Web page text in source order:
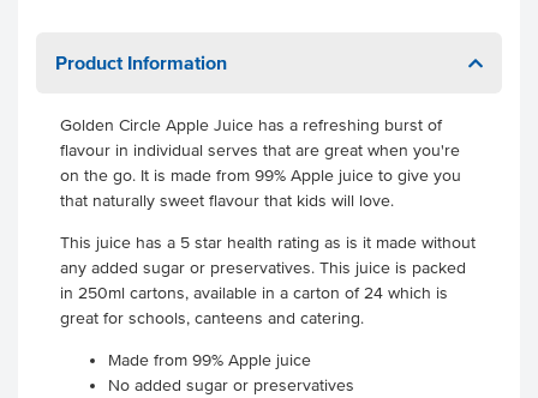
Product Information
Golden Circle Apple Juice has a refreshing burst of
flavour in individual serves that are great when you're
on the go. It is made from 99% Apple juice to give you
that naturally sweet flavour that kids will love.
This juice has a 5 star health rating as is it made without
any added sugar or preservatives. This juice is packed
in 250ml cartons, available in a carton of 24 which is
great for schools, canteens and catering.
Made from 99% Apple juice
No added sugar or preservatives